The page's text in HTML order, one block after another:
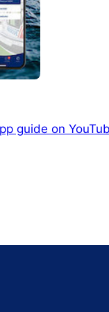
guide on